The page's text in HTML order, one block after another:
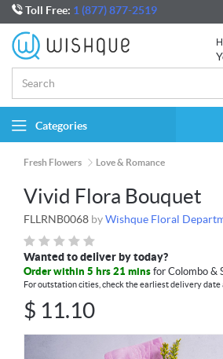
Toll Free: 1 (877) 877-2519
Categories
Fresh Flowers Love & Romance
Vivid Flora Bouquet
FLLRNB0068 byWishque Floral
Wanted to deliver by today?
Order within 5 hrs 21 mins for Colombo &
For outstation cities, check the earliest delivery date
$ 11.10